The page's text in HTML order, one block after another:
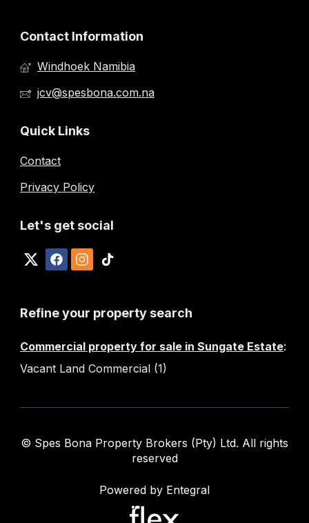
Contact Information
Windhoek Namibia
jcv@spesbona.com.na
Quick Links
Contact
Privacy Policy
Let's get social
Refine your property search
Commercial property for sale in Sungate Estate:
Vacant Land Commercial (1)
© Spes Bona Property Brokers (Pty) Ltd. All rights
reserved
Powered by Entegral